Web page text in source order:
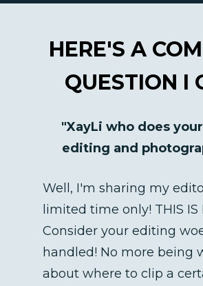
HERE'S A
QUESTION I
"XayLi who does
editing and
Well, I'm sharing my
limited time only! THIS IS
Consider your editing
handled! No more being
about where to clip a